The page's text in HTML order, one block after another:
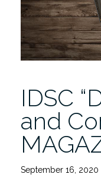
IDSC
and
September 16, 2020